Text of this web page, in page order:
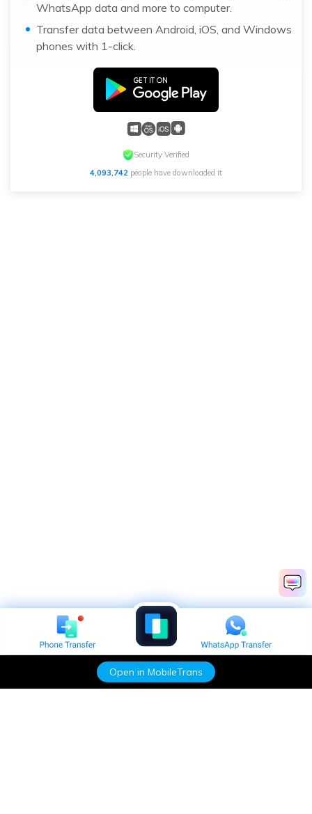
Open in MobileTrans
WhatsApp data and more to computer.
Transfer data between Android, iOS, and Windows
phones with 1-click.
Security Verified
4,093,743 people have downloaded it